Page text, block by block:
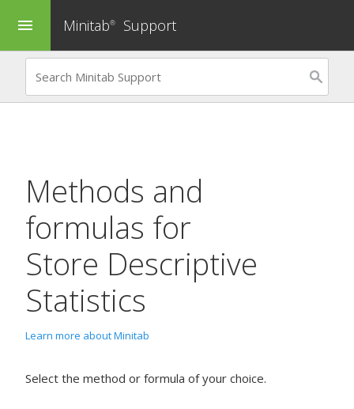
menu Minitab® Support
Methods and
formulas for
Store Descriptive
Statistics
Learn more about Minitab
Select the method or formula of your choice.